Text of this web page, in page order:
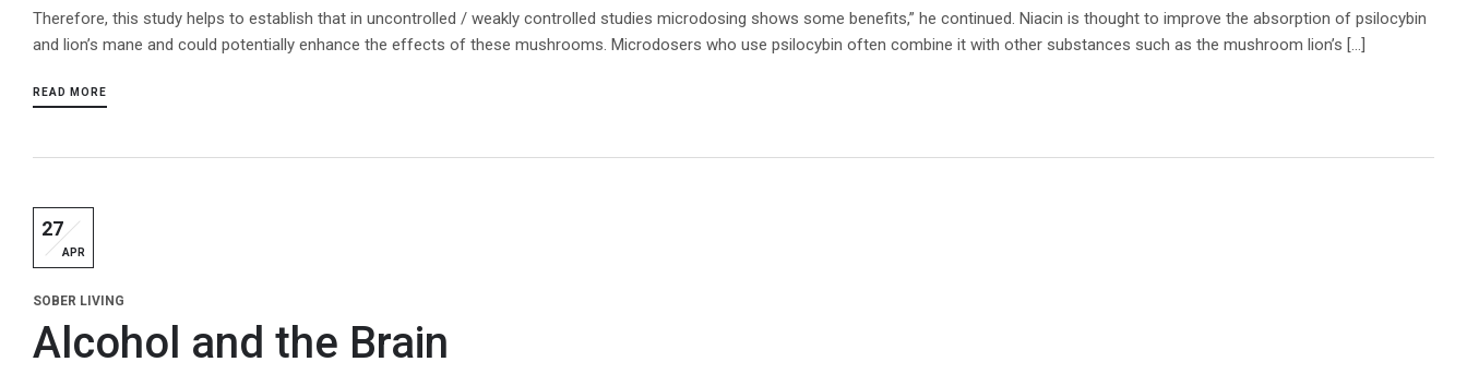
Therefore, this study helps to establish that in uncontrolled / weakly controlled studies microdosing shows some benefits,” he continued. Niacin is thought to improve the absorption of psilocybin
and lion’s mane and could potentially enhance the effects of these mushrooms. Microdosers who use psilocybin often combine it with other substances such as the mushroom lion’s […]
READ MORE
27
APR
SOBER LIVING
Alcohol and the Brain